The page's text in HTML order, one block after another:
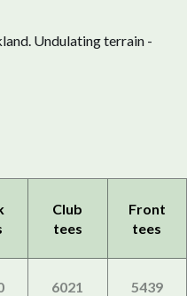
Undulating terrain -
Club
tees
Front
tees
6021 5439